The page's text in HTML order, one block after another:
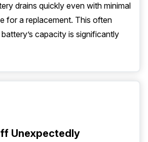
drains quickly even with minimal
for a replacement. This often
capacity is significantly
Unexpectedly